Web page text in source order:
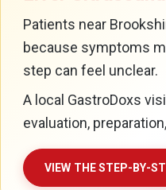
Patients near
because symptoms
step can feel unclear.
A local GastroDoxs
evaluation,
VIEW THE STEP-BY-